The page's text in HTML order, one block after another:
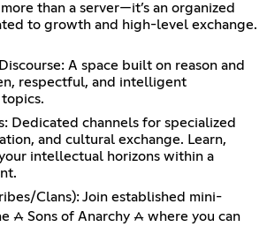
than a server—it’s an organized
to growth and high-level exchange.
A space built on reason and
respectful, and intelligent
Dedicated channels for specialized
and cultural exchange. Learn,
intellectual horizons within a
Clans): Join established mini-
⩜ Sons of Anarchy ⩜ where you can